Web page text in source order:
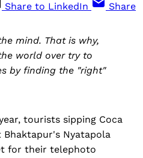
Share to LinkedIn
Share
mind. That is why,
world over try to
by finding the "right"
tourists sipping Coca
Nyatapola
for their telephoto